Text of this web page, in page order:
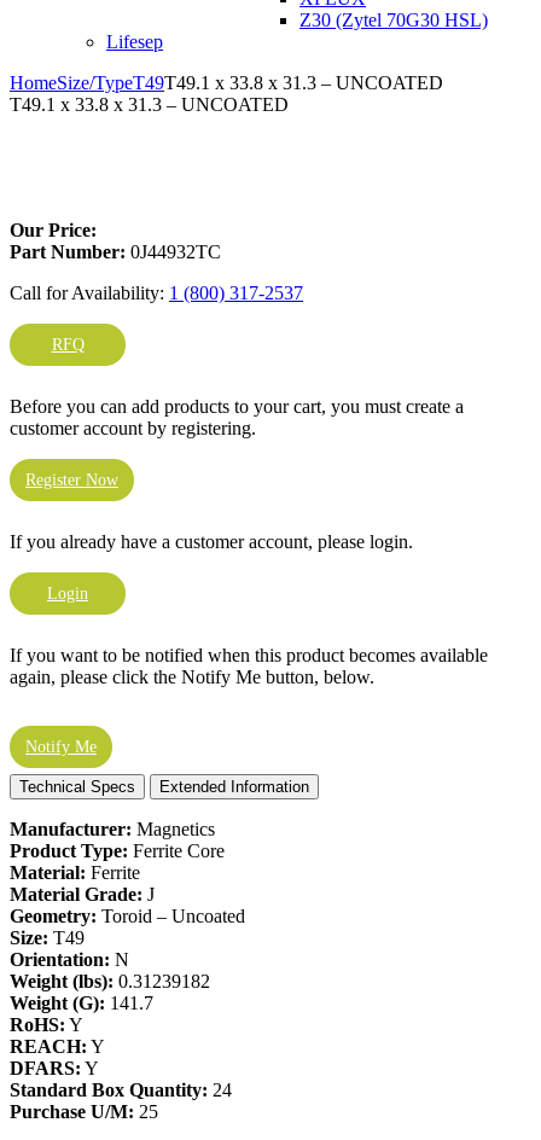
Z30 (Zytel 70G30 HSL)
Lifesep
HomeSize/TypeT49T49.1 x 33.8 x 31.3 – UNCOATED
T49.1 x 33.8 x 31.3 – UNCOATED
Our Price:
Part Number: 0J44932TC
Call for Availability: 1 (800) 317-2537
RFQ
Before you can add products to your cart, you must create a
customer account by registering.
Register Now
If you already have a customer account, please login.
Login
If you want to be notified when this product becomes available
again, please click the Notify Me button, below.
Notify Me
Technical Specs Extended Information
Manufacturer: Magnetics
Product Type: Ferrite Core
Material: Ferrite
Material Grade: J
Geometry: Toroid – Uncoated
Size: T49
Orientation: N
Weight (lbs): 0.31239182
Weight (G): 141.7
RoHS: Y
REACH: Y
DFARS: Y
Standard Box Quantity: 24
Purchase U/M: 25